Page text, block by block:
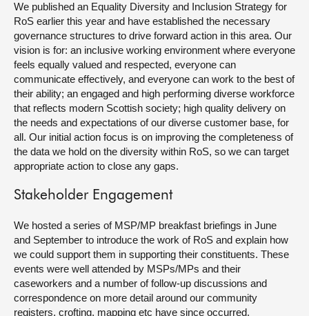
We published an Equality Diversity and Inclusion Strategy for
RoS earlier this year and have established the necessary
governance structures to drive forward action in this area. Our
vision is for: an inclusive working environment where everyone
feels equally valued and respected, everyone can
communicate effectively, and everyone can work to the best of
their ability; an engaged and high performing diverse workforce
that reflects modern Scottish society; high quality delivery on
the needs and expectations of our diverse customer base, for
all. Our initial action focus is on improving the completeness of
the data we hold on the diversity within RoS, so we can target
appropriate action to close any gaps.
Stakeholder Engagement
We hosted a series of MSP/MP breakfast briefings in June
and September to introduce the work of RoS and explain how
we could support them in supporting their constituents. These
events were well attended by MSPs/MPs and their
caseworkers and a number of follow-up discussions and
correspondence on more detail around our community
registers, crofting, mapping etc have since occurred.